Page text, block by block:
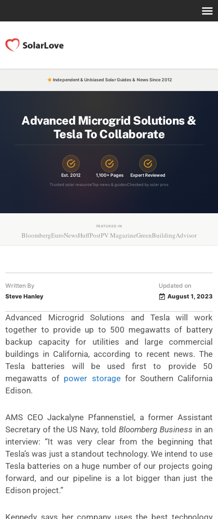
Independent & Unbiased Solar Guides & News Since 2012
Advanced Microgrid Solutions &
Tesla To Collaborate
Est. 2012
Trusted solar resource
1,100+ Pages
Top news & guides
Expert Reviewed
Checked by solar pros
FEATURED IN
BloombergEuroNewsHuffPostPV MagazineGreenBuildingAdvisor
Written By
Steve Hanley
Updated on
August 1, 2023
Advanced Microgrid Solutions and Tesla will work
together to provide up to 500 megawatts of battery
backup capacity for utilities and large commercial
buildings in California, according to recent news. The
Tesla batteries will be used first to provide 50
megawatts of power storagefor Southern California
Edison.
AMS CEO Jackalyne Pfannenstiel, a former Assistant
Secretary of the US Navy, told Bloomberg Business in an
interview: “It was very clear from the beginning that
Tesla’s was just a standout technology. We intend to use
Tesla batteries on a huge number of our projects going
forward, and our pipeline is a lot bigger than just the
Edison project.”
Kennedy says her company uses the best technology